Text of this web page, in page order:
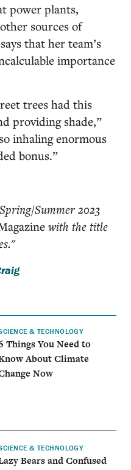
power plants,
sources of
that her team’s
importance
trees had this
providing shade,”
inhaling enormous
bonus.”
Summer 2023
with the title
& TECHNOLOGY
Things You Need to
About Climate
Now
& TECHNOLOGY
Bears and Confused